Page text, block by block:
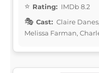
Rating: IMDb 8.2
Cast: Claire
Melissa Farman,